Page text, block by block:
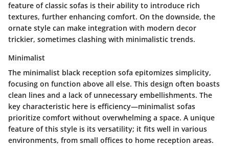
feature of classic sofas is their ability to introduce rich
textures, further enhancing comfort. On the downside, the
ornate style can make integration with modern decor
trickier, sometimes clashing with minimalistic trends.
Minimalist
The minimalist black reception sofa epitomizes simplicity,
focusing on function above all else. This design often boasts
clean lines and a lack of unnecessary embellishments. The
key characteristic here is efficiency—minimalist sofas
prioritize comfort without overwhelming a space. A unique
feature of this style is its versatility; it fits well in various
environments, from small offices to home reception areas.